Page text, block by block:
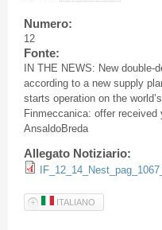
Numero:
12
Fonte:
IN THE NEWS: New
according to a new supply
starts operation on the
Finmeccanica: offer
AnsaldoBreda
Allegato Notiziario:
ITALIANO